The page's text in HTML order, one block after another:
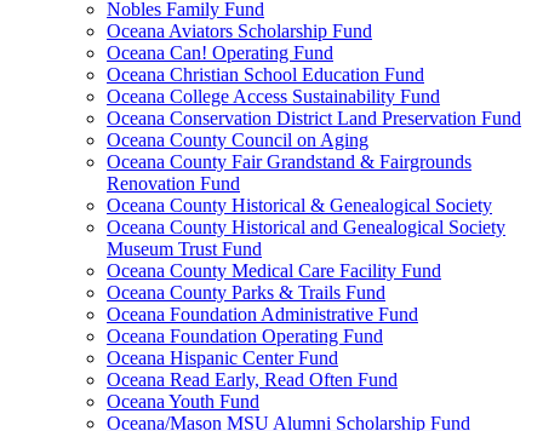
Nobles Family Fund
Oceana Aviators Scholarship Fund
Oceana Can! Operating Fund
Oceana Christian School Education Fund
Oceana College Access Sustainability Fund
Oceana Conservation District Land Preservation Fund
Oceana County Council on Aging
Oceana County Fair Grandstand & Fairgrounds
Renovation Fund
Oceana County Historical & Genealogical Society
Oceana County Historical and Genealogical Society
Museum Trust Fund
Oceana County Medical Care Facility Fund
Oceana County Parks & Trails Fund
Oceana Foundation Administrative Fund
Oceana Foundation Operating Fund
Oceana Hispanic Center Fund
Oceana Read Early, Read Often Fund
Oceana Youth Fund
Oceana/Mason MSU Alumni Scholarship Fund